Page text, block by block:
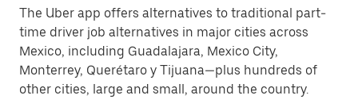
The Uber app offers alternatives to traditional part-
time driver job alternatives in major cities across
Mexico, including Guadalajara, Mexico City,
Monterrey, Querétaro y Tijuana—plus hundreds of
other cities, large and small, around the country.